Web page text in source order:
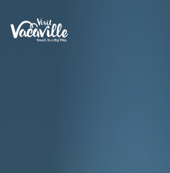
Skip to content